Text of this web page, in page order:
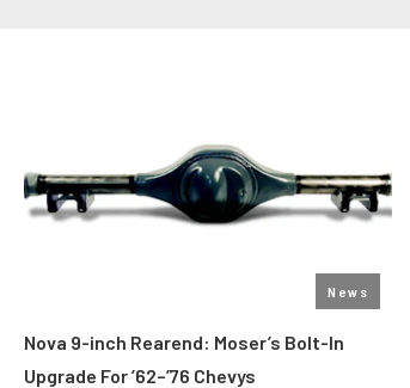
News
Nova 9-inch Rearend: Moser’s Bolt-In
Upgrade For ’62–’76 Chevys